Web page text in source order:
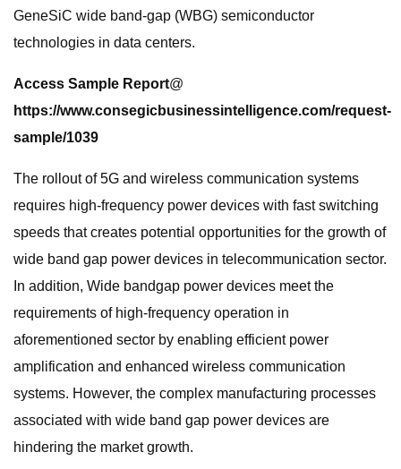
GeneSiC wide band-gap (WBG) semiconductor
technologies in data centers.
Access Sample Report@
https://www.consegicbusinessintelligence.com/request-
sample/1039
The rollout of 5G and wireless communication systems
requires high-frequency power devices with fast switching
speeds that creates potential opportunities for the growth of
wide band gap power devices in telecommunication sector.
In addition, Wide bandgap power devices meet the
requirements of high-frequency operation in
aforementioned sector by enabling efficient power
amplification and enhanced wireless communication
systems. However, the complex manufacturing processes
associated with wide band gap power devices are
hindering the market growth.